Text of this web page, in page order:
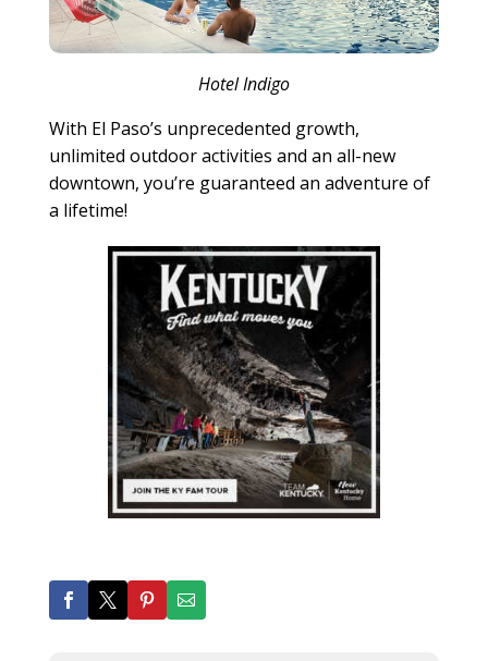
Hotel Indigo
With El Paso’s unprecedented growth,
unlimited outdoor activities and an all-new
downtown, you’re guaranteed an adventure of
a lifetime!